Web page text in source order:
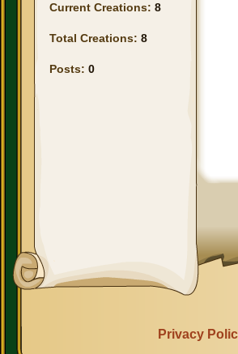
Current Creations: 8
Total Creations: 8
Posts: 0
Privacy